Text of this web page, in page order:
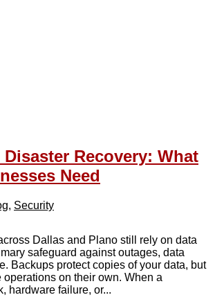
Recovery: What
Need
, Security
Dallas and Plano still rely on data
safeguard against outages, data
Backups protect copies of your data, but
operations on their own. When a
hardware failure, or...